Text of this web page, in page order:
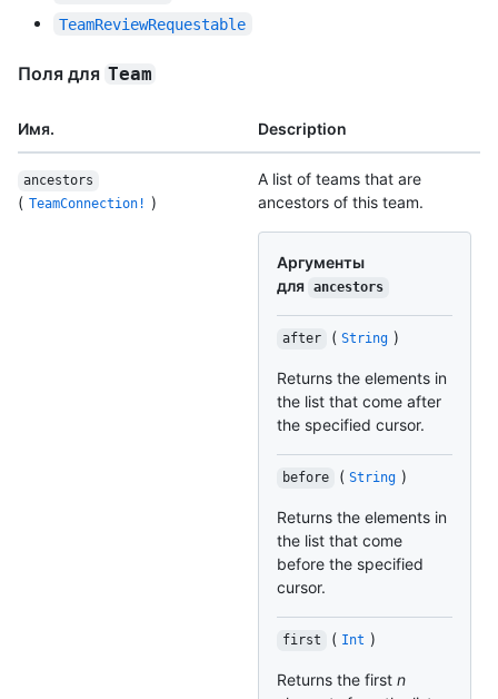
TeamReviewRequestable
Поля для Team
Имя. Description
ancestors
( TeamConnection! )
A list of teams that are
ancestors of this team.
Аргументы
для ancestors
after ( String )
Returns the elements in
the list that come after
the specified cursor.
before ( String )
Returns the elements in
the list that come
before the specified
cursor.
first ( Int )
Returns the first n